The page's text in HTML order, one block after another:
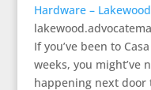
Hardware – Lakewood
If you’ve been to
weeks, you might’ve
happening next door